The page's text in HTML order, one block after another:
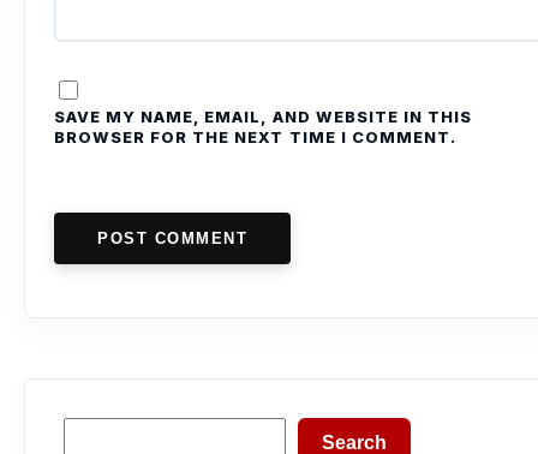
SAVE MY NAME, EMAIL, AND WEBSITE IN THIS
BROWSER FOR THE NEXT TIME I COMMENT.
POST COMMENT
Search